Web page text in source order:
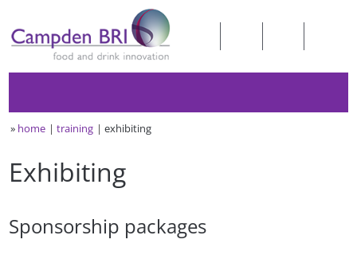
» home training exhibiting
Exhibiting
Sponsorship packages